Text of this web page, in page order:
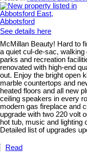
See details here
McMillan Beauty! Hard to
a quiet cul-de-sac,
parks and recreation
renovated with high-end
out. Enjoy the bright open
marble countertops and
heated floors and all new
ceiling speakers in every
modern gas fireplace and
upgrade with two 220 volt
hot tub, music and lighting
Detailed list of upgrades
Read